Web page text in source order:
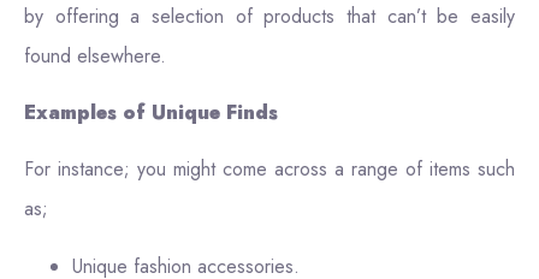
by offering a selection of products that can’t be easily
found elsewhere.
Examples of Unique Finds
For instance; you might come across a range of items such
as;
Unique fashion accessories.